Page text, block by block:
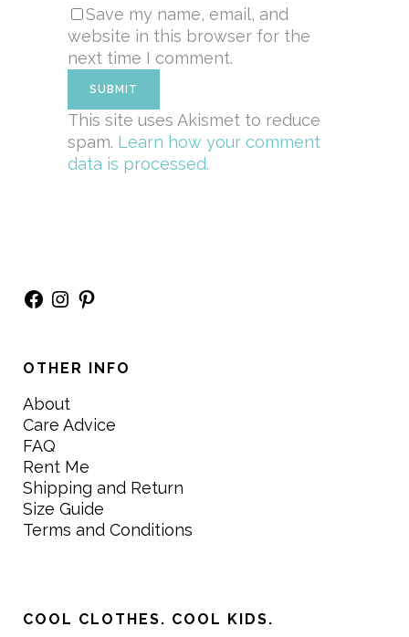
Save my name, email, and
website in this browser for the
next time I comment.
This site uses Akismet to reduce
spam. Learn how your comment
data is processed.
Facebook
Instagram
Pinterest
OTHER INFO
About
Care Advice
FAQ
Rent Me
Shipping and Return
Size Guide
Terms and Conditions
COOL CLOTHES. COOL KIDS.